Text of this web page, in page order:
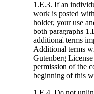
1.E.3. If an
work is posted
holder, your use
both paragraphs
additional terms
Additional terms
Gutenberg
permission of the
beginning of this